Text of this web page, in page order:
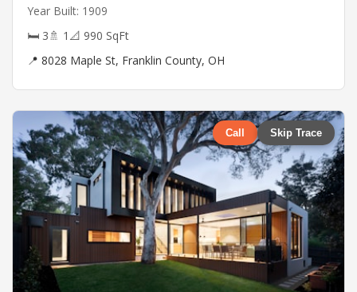
Year Built: 1909
🛏 3🚿 1 📐 990 SqFt
📍 8028 Maple St, Franklin County, OH
Call Skip Trace